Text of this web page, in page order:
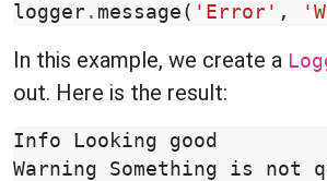
logger . message ( 'Error' ,
In this example, we create a
out. Here is the result:
Info Looking good
Warning Something is not